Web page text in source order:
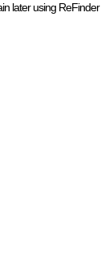
later using